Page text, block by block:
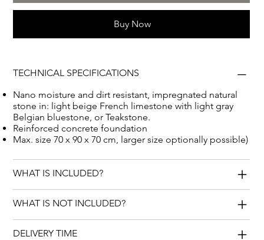
Buy Now
TECHNICAL SPECIFICATIONS
Nano moisture and dirt resistant, impregnated natural
stone in: light beige French limestone with light gray
Belgian bluestone, or Teakstone.
Reinforced concrete foundation
Max. size 70 x 90 x 70 cm, larger size optionally possible)
WHAT IS INCLUDED?
WHAT IS NOT INCLUDED?
DELIVERY TIME